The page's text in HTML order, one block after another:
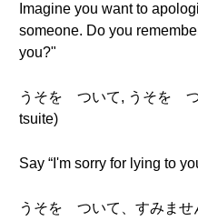
Imagine you want to
someone. Do you
you?"
うそを ついて, うそを つ
tsuite)
Say “I'm sorry for lying to
うそを ついて、すみませ